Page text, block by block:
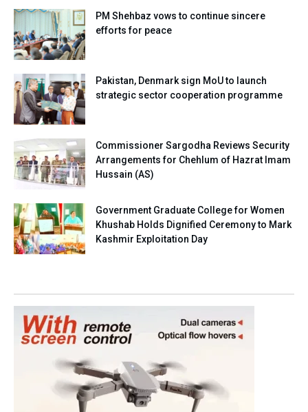
PM Shehbaz vows to continue sincere
efforts for peace
Pakistan, Denmark sign MoU to launch
strategic sector cooperation programme
Commissioner Sargodha Reviews Security
Arrangements for Chehlum of Hazrat Imam
Hussain (AS)
Government Graduate College for Women
Khushab Holds Dignified Ceremony to Mark
Kashmir Exploitation Day